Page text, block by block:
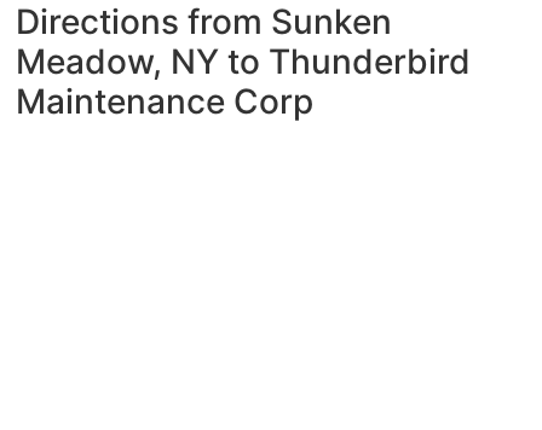
Directions from Sunken
Meadow, NY to Thunderbird
Maintenance Corp